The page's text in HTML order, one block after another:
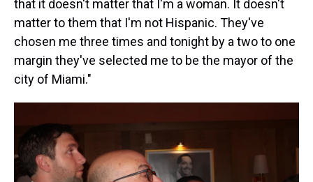
that it doesn't matter that I'm a woman. It doesn't
matter to them that I'm not Hispanic. They've
chosen me three times and tonight by a two to one
margin they've selected me to be the mayor of the
city of Miami."